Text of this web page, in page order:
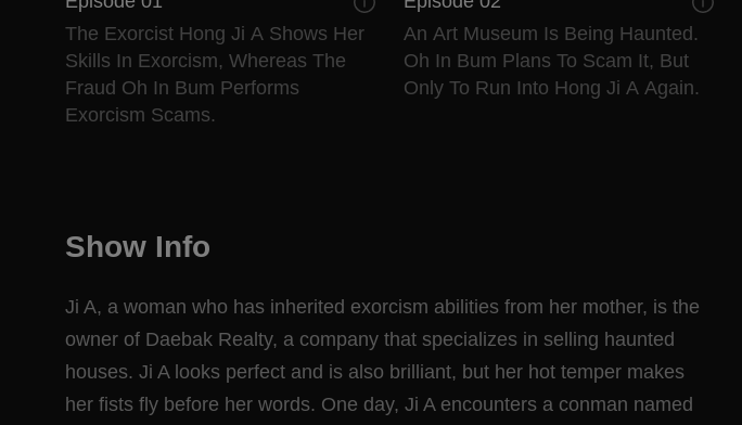
The Exorcist Hong Ji A Shows Her
Skills In Exorcism, Whereas The
Fraud Oh In Bum Performs
Exorcism Scams.
An Art Museum Is Being Haunted.
Oh In Bum Plans To Scam It, But
Only To Run Into Hong Ji A Again.
Show Info
Ji A, a woman who has inherited exorcism abilities from her mother, is the
owner of Daebak Realty, a company that specializes in selling haunted
houses. Ji A looks perfect and is also brilliant, but her hot temper makes
her fists fly before her words. One day, Ji A encounters a conman named